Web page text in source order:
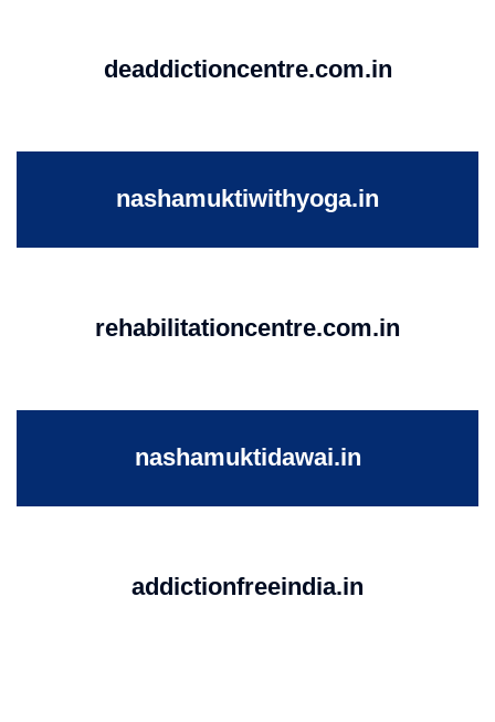
deaddictioncentre.com.in
nashamuktiwithyoga.in
rehabilitationcentre.com.in
nashamuktidawai.in
addictionfreeindia.in